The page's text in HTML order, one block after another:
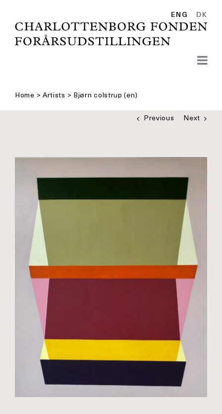
content
ENG DK
Home > Artists > Bjørn colstrup (en)
Previous Next
picture